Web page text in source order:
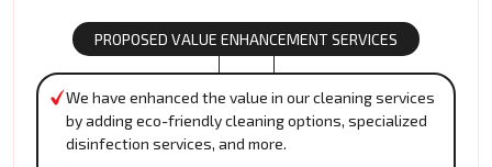
PROPOSED VALUE ENHANCEMENT SERVICES
We have enhanced the value in our cleaning services
by adding eco-friendly cleaning options, specialized
disinfection services, and more.